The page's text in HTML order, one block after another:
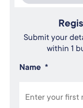
Submit your
within 1
Name *